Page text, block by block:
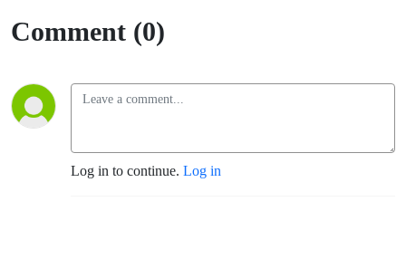
Comment (0)
Log in to continue. Log in